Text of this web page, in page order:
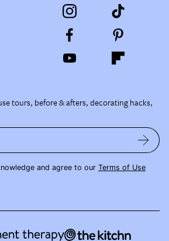
tours, before & afters, decorating hacks,
and agree to our Terms of Use